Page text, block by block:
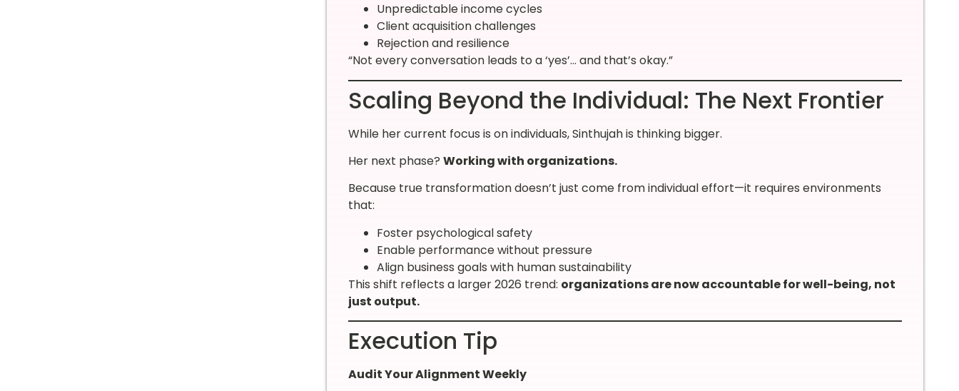
Unpredictable income cycles
Client acquisition challenges
Rejection and resilience
“Not every conversation leads to a ‘yes’… and that’s okay.”
Scaling Beyond the Individual: The Next Frontier
While her current focus is on individuals, Sinthujah is thinking bigger.
Her next phase? Working with organizations.
Because true transformation doesn’t just come from individual effort—it requires environments
that:
Foster psychological safety
Enable performance without pressure
Align business goals with human sustainability
This shift reflects a larger 2026 trend: organizations are now accountable for well-being, not
just output.
Execution Tip
Audit Your Alignment Weekly